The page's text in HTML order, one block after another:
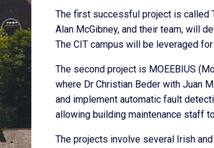
The first successful project is called
Alan McGibney, and their team, will
The CIT campus will be leveraged
The second project is MOEEBIUS
where Dr Christian Beder with Juan
and implement automatic fault
allowing building maintenance staff
The projects involve several Irish